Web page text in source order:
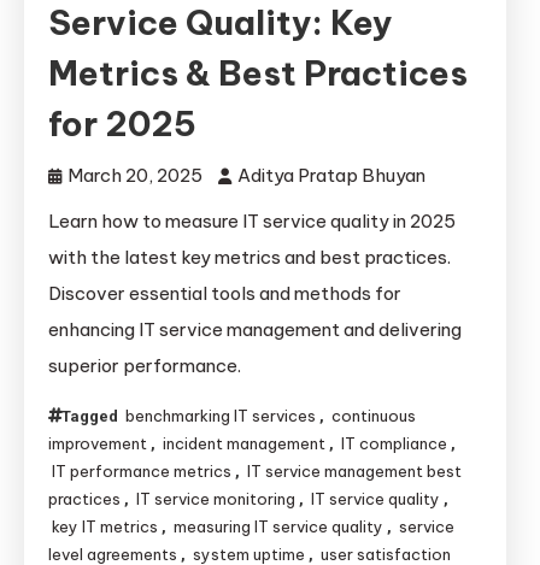
Service Quality: Key
Metrics & Best Practices
for 2025
March 20, 2025
Aditya Pratap Bhuyan
Learn how to measure IT service quality in 2025
with the latest key metrics and best practices.
Discover essential tools and methods for
enhancing IT service management and delivering
superior performance.
Tagged benchmarking IT services , continuous
improvement , incident management , IT compliance ,
IT performance metrics , IT service management best
practices , IT service monitoring , IT service quality ,
key IT metrics , measuring IT service quality , service
level agreements , system uptime , user satisfaction